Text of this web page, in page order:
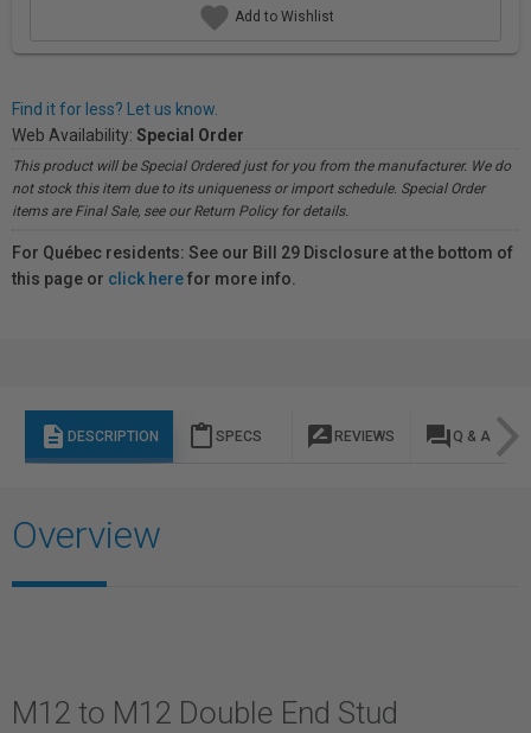
Add to Wishlist
Find it for less? Let us know.
Web Availability: Special Order
This product will be Special Ordered just for you from the manufacturer. We do
not stock this item due to its uniqueness or import schedule. Special Order
items are Final Sale, see our Return Policy for details.
For Québec residents: See our Bill 29 Disclosure at the bottom of
this page or click herefor more info.
description DESCRIPTION content_paste SPECS rate_review REVIEWS question_answer Q & A
Overview
M12 to M12 Double End Stud